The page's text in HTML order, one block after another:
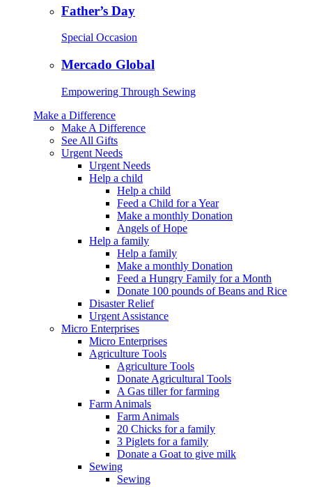
Father’s Day
Special Occasion
Mercado Global
Empowering Through Sewing
Make a Difference
Make A Difference
See All Gifts
Urgent Needs
Urgent Needs
Help a child
Help a child
Feed a Child for a Year
Make a monthly Donation
Angels of Hope
Help a family
Help a family
Make a monthly Donation
Feed a Hungry Family for a Month
Donate 100 pounds of Beans and Rice
Disaster Relief
Urgent Assistance
Micro Enterprises
Micro Enterprises
Agriculture Tools
Agriculture Tools
Donate Agricultural Tools
A Gas tiller for farming
Farm Animals
Farm Animals
20 Chicks for a family
3 Piglets for a family
Donate a Goat to give milk
Sewing
Sewing